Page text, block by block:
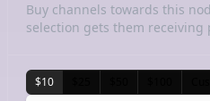
Buy channels towards this
selection gets them receiving
$10